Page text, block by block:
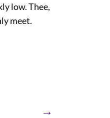
low. Thee,
meet.
→